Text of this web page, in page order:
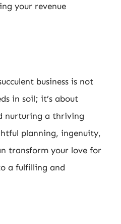
your revenue
business is not
in soil; it’s about
nurturing a thriving
planning, ingenuity,
transform your love for
a fulfilling and